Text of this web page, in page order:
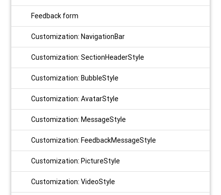
Feedback form
Customization: NavigationBar
Customization: SectionHeaderStyle
Customization: BubbleStyle
Customization: AvatarStyle
Customization: MessageStyle
Customization: FeedbackMessageStyle
Customization: PictureStyle
Customization: VideoStyle